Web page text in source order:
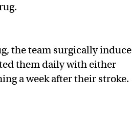
the team surgically
them daily with either
a week after their stroke.